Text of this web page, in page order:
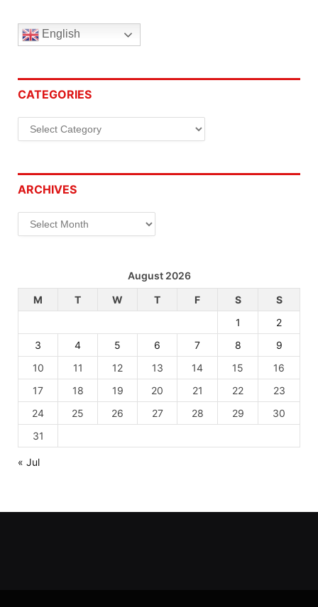
English
CATEGORIES
Categories
ARCHIVES
Archives
August 2026
M
T W T F S
S
1
2
3
4 5 6 7 8
9
10
11 12 13 14 15
16
17
18 19 20 21 22
23
24
25 26 27 28 29
30
31
« Jul